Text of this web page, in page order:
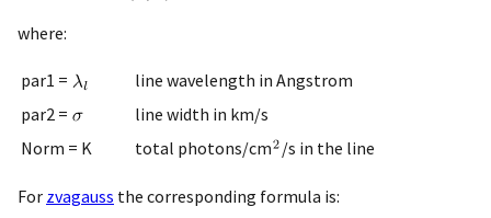
where:
par1 =
line wavelength in Angstrom
par2 =
line width in km/s
Norm = K
total photons/cm /s in the line
For zvagauss the corresponding formula is: